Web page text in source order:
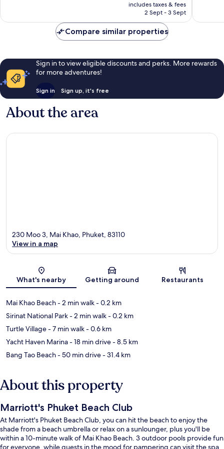
is
includes taxes & fees
2 Sept - 3 Sept
Compare similar properties
Sign in to view eligible discounts and perks. More rewards
for more adventures!
Sign in Sign up, it's free
About the area
Map
230 Moo 3, Mai Khao, Phuket, 83110
View in a map
What's nearby Getting around Restaurants
Mai Khao Beach- 2 min walk- 0.2 km
Sirinat National Park- 2 min walk- 0.2 km
Turtle Village- 7 min walk- 0.6 km
Yacht Haven Marina- 18 min drive- 8.5 km
Bang Tao Beach- 50 min drive- 31.4 km
About this property
Marriott's Phuket Beach Club
At Marriott's Phuket Beach Club, you can hit the beach to enjoy the
shade from a beach umbrella or relax on a sunlounger, plus you'll be
within a 10-minute walk of Mai Khao Beach. 3 outdoor pools provide fun
for everyone, while guests in the mood for pampering can visit the spa